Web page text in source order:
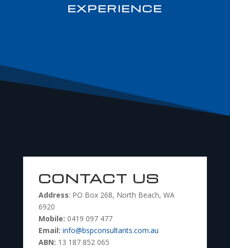
EXPERIENCE
CONTACT US
Address: PO Box 268, North Beach, WA
6920
Mobile: 0419 097 477
Email: info@bspconsultants.com.au
ABN: 13 187 852 065